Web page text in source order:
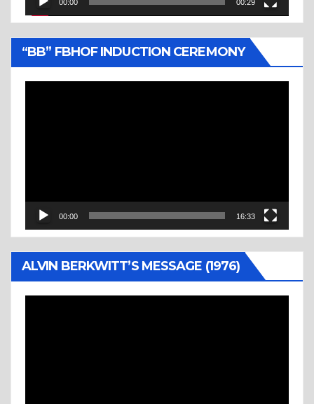
00:00 00:29
“BB” FBHOF INDUCTION CEREMONY
00:00 16:33
ALVIN BERKWITT’S MESSAGE (1976)